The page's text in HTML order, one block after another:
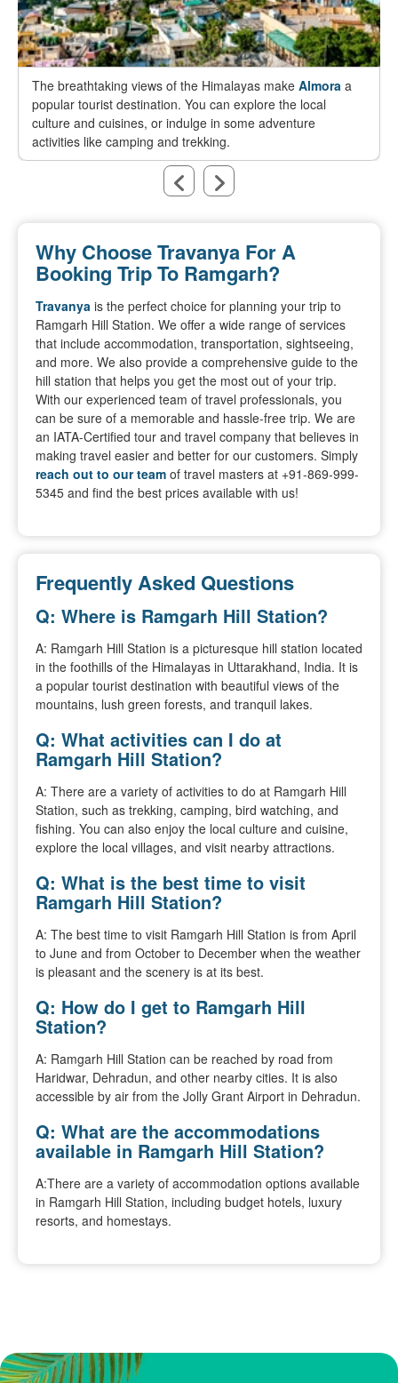
The breathtaking views of the Himalayas make Almora a
popular tourist destination. You can explore the local
culture and cuisines, or indulge in some adventure
activities like camping and trekking.
Why Choose Travanya For A
Booking Trip To Ramgarh?
Travanya is the perfect choice for planning your trip to
Ramgarh Hill Station. We offer a wide range of services
that include accommodation, transportation, sightseeing,
and more. We also provide a comprehensive guide to the
hill station that helps you get the most out of your trip.
With our experienced team of travel professionals, you
can be sure of a memorable and hassle-free trip. We are
an IATA-Certified tour and travel company that believes in
making travel easier and better for our customers. Simply
reach out to our team of travel masters at +91-869-999-
5345 and find the best prices available with us!
Frequently Asked Questions
Q: Where is Ramgarh Hill Station?
A: Ramgarh Hill Station is a picturesque hill station located
in the foothills of the Himalayas in Uttarakhand, India. It is
a popular tourist destination with beautiful views of the
mountains, lush green forests, and tranquil lakes.
Q: What activities can I do at
Ramgarh Hill Station?
A: There are a variety of activities to do at Ramgarh Hill
Station, such as trekking, camping, bird watching, and
fishing. You can also enjoy the local culture and cuisine,
explore the local villages, and visit nearby attractions.
Q: What is the best time to visit
Ramgarh Hill Station?
A: The best time to visit Ramgarh Hill Station is from April
to June and from October to December when the weather
is pleasant and the scenery is at its best.
Q: How do I get to Ramgarh Hill
Station?
A: Ramgarh Hill Station can be reached by road from
Haridwar, Dehradun, and other nearby cities. It is also
accessible by air from the Jolly Grant Airport in Dehradun.
Q: What are the accommodations
available in Ramgarh Hill Station?
A:There are a variety of accommodation options available
in Ramgarh Hill Station, including budget hotels, luxury
resorts, and homestays.